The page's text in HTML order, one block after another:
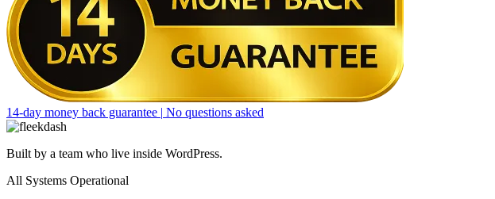
14-day money back guarantee | No questions asked
Built by a team who live inside WordPress.
All Systems Operational